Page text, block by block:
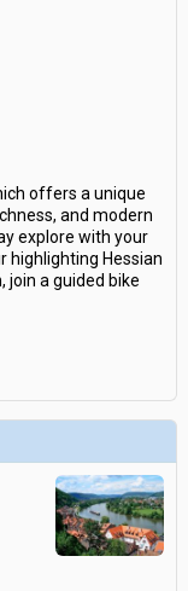
offers a unique
and modern
explore with your
highlighting Hessian
join a guided bike